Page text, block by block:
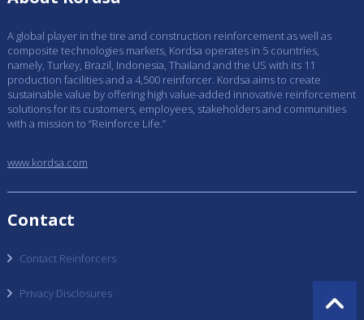
A global player in the tire and construction reinforcement as well as
composite technologies markets, Kordsa operates in 5 countries,
namely, Turkey, Brazil, Indonesia, Thailand and the US with its 11
production facilities and a 4,500 reinforcer. Kordsa aims to create
sustainable value by offering high value-added innovative reinforcement
solutions for its customers, employees, stakeholders and communities
with a mission to “Reinforce Life.”
www.kordsa.com
Contact
Contact Reinforcers
Privacy Disclosures